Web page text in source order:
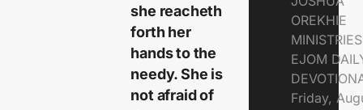
she reacheth
forth her
hands to the
needy. She is
not afraid of
OREKHIE
EJOM
Friday,